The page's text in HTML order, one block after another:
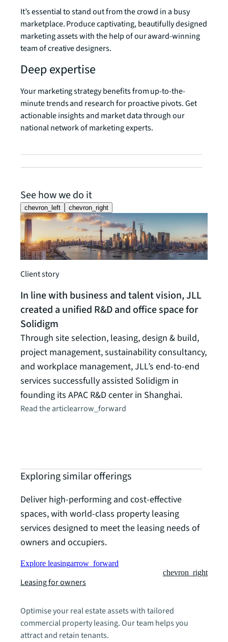
It’s essential to stand out from the crowd in a busy
marketplace. Produce captivating, beautifully designed
marketing assets with the help of our award-winning
team of creative designers.
Deep expertise
Your marketing strategy benefits from up-to-the-
minute trends and research for proactive pivots. Get
actionable insights and market data through our
national network of marketing experts.
See how we do it
chevron_left chevron_right
Client story
In line with business and talent vision, JLL
created a unified R&D and office space for
Solidigm
Through site selection, leasing, design & build,
project management, sustainability consultancy,
and workplace management, JLL’s end-to-end
services successfully assisted Solidigm in
founding its APAC R&D center in Shanghai.
Read the articlearrow_forward
Exploring similar offerings
Deliver high-performing and cost-effective
spaces, with world-class property leasing
services designed to meet the leasing needs of
owners and occupiers.
Explore leasingarrow_forward
Leasing for owners
chevron_right
Optimise your real estate assets with tailored
commercial property leasing. Our team helps you
attract and retain tenants.